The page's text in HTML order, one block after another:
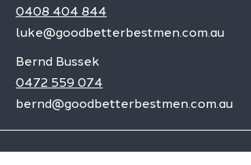
0408 404 844
luke@goodbetterbestmen.com.au
Bernd Bussek
0472 559 074
bernd@goodbetterbestmen.com.au
Adelaide CBD